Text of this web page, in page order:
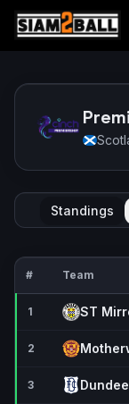
Standings
# Team
1 ST
2
3 Dundee